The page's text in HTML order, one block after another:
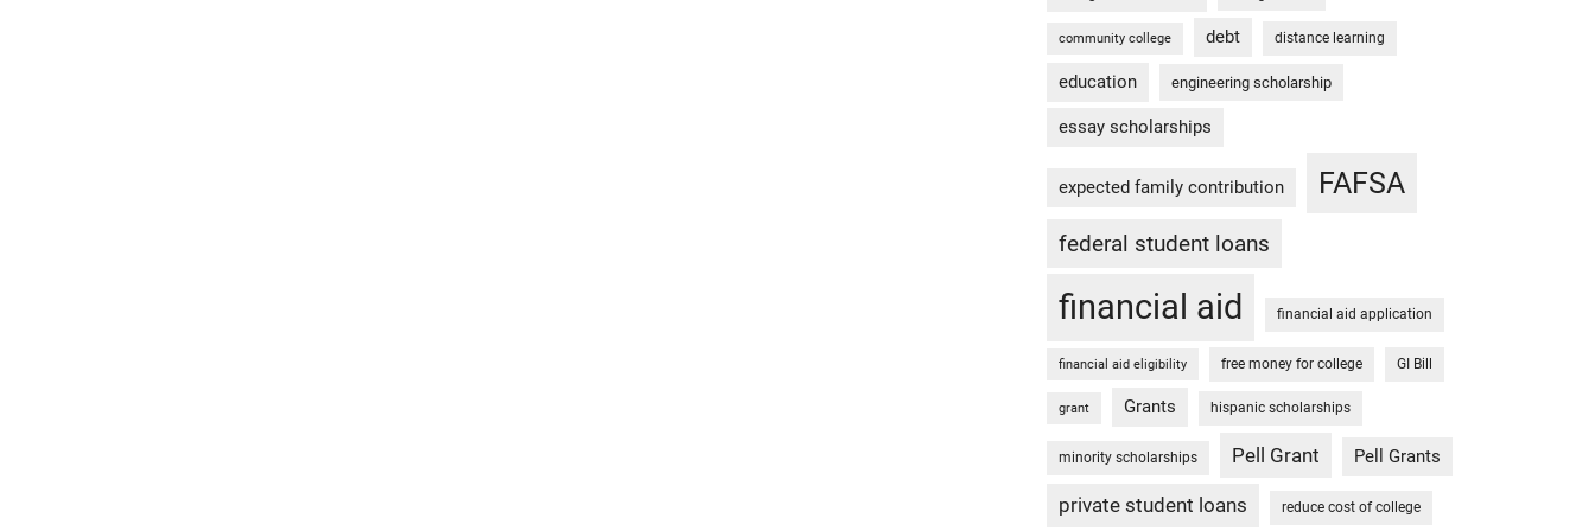
community college debt distance learning
education engineering scholarship
essay scholarships
expected family contribution FAFSA
federal student loans
financial aid financial aid application
financial aid eligibility free money for college GI Bill
grant Grants hispanic scholarships
minority scholarships Pell Grant Pell Grants
private student loans reduce cost of college